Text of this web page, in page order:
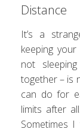
Distance
It’s a
keeping
not
together – is
can do for
limits after
Sometimes